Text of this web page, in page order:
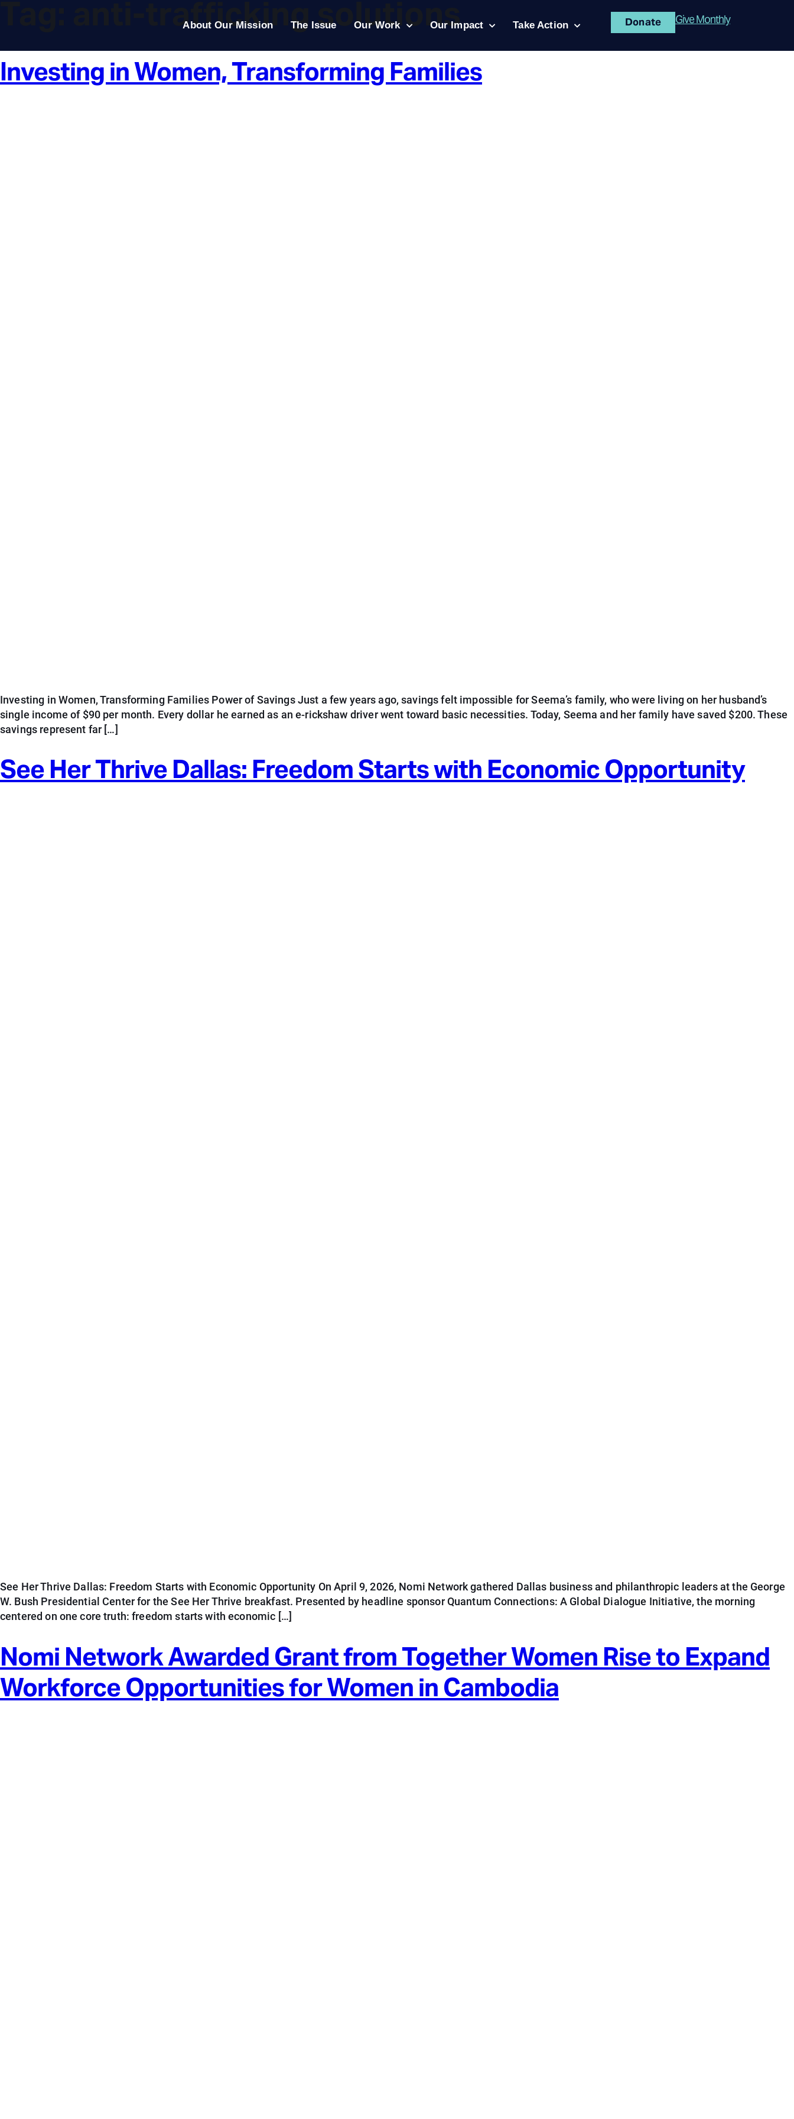
About Our Mission The Issue Our Work Our Impact Take Action Donate Give Monthly
anti-trafficking solutions
Investing in Women, Transforming Families
Investing in Women, Transforming Families Power of Savings Just a few years ago, savings felt impossible for Seema’s family, who were living on her husband’s
single income of $90 per month. Every dollar he earned as an e-rickshaw driver went toward basic necessities. Today, Seema and her family have saved $200. These
savings represent far […]
See Her Thrive Dallas: Freedom Starts with Economic Opportunity
See Her Thrive Dallas: Freedom Starts with Economic Opportunity On April 9, 2026, Nomi Network gathered Dallas business and philanthropic leaders at the George
W. Bush Presidential Center for the See Her Thrive breakfast. Presented by headline sponsor Quantum Connections: A Global Dialogue Initiative, the morning
centered on one core truth: freedom starts with economic […]
Nomi Network Awarded Grant from Together Women Rise to Expand
Workforce Opportunities for Women in Cambodia